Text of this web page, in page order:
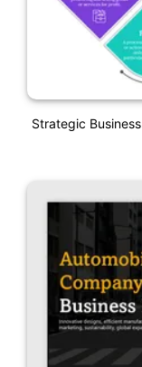
Strategic